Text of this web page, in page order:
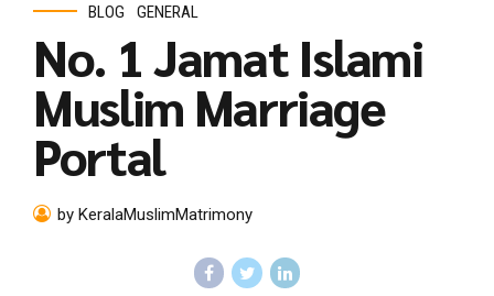
BLOG GENERAL
No. 1 Jamat Islami
Muslim Marriage
Portal
by KeralaMuslimMatrimony